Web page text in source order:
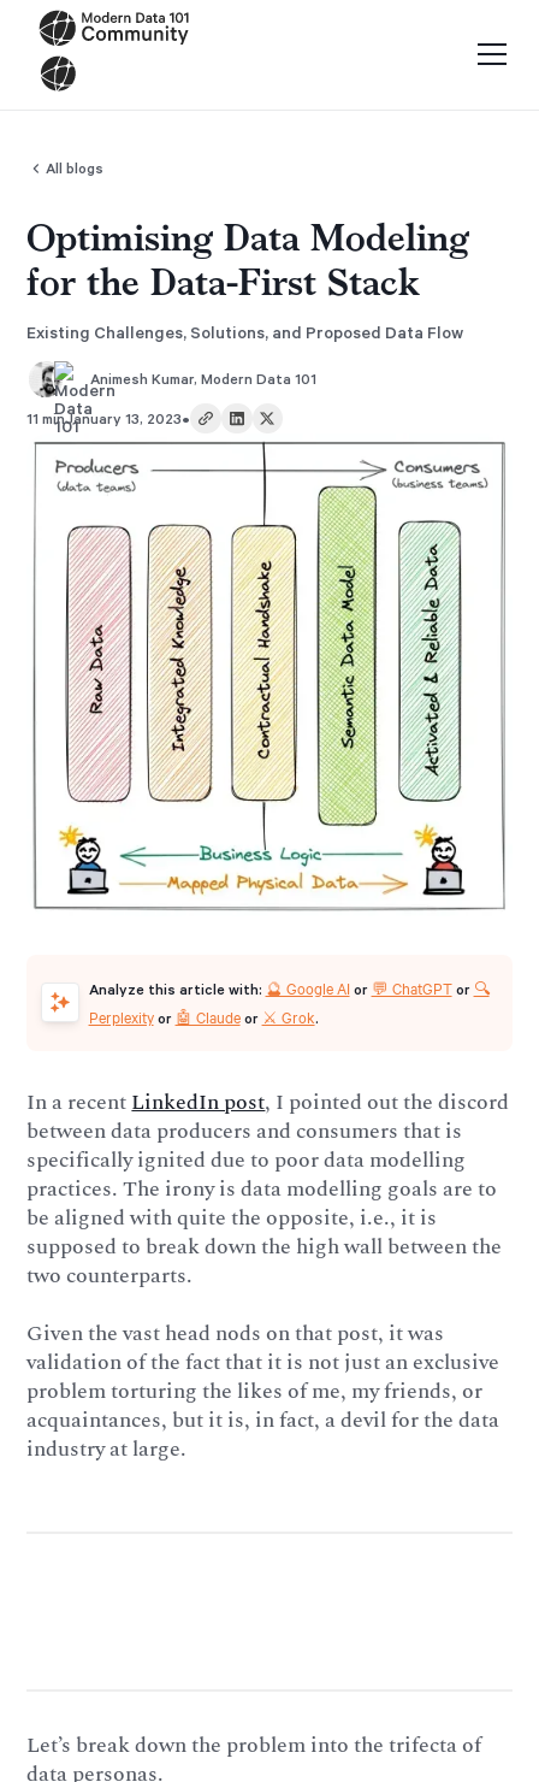
All blogs
Optimising Data Modeling
for the Data-First Stack
Existing Challenges, Solutions, and Proposed Data Flow
Animesh Kumar,Modern Data 101
11 minJanuary 13, 2023•
Analyze this article with: 🔮 Google AIor 💬 ChatGPTor 🔍
Perplexityor 🤖 Claudeor ⚔️ Grok.
In a recentLinkedIn post, I pointed out the discord
between data producers and consumers that is
specifically ignited due to poor data modelling
practices. The irony is data modelling goals are to
be aligned with quite the opposite, i.e., it is
supposed to break down the high wall between the
two counterparts.
Given the vast head nods on that post, it was
validation of the fact that it is not just an exclusive
problem torturing the likes of me, my friends, or
acquaintances, but it is, in fact, a devil for the data
industry at large.
Let’s break down the problem into the trifecta of
data personas.